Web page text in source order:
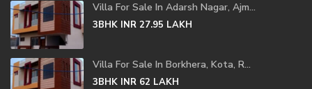
Villa For Sale In Adarsh Nagar, Ajm...
3BHK INR 27.95 LAKH
Villa For Sale In Borkhera, Kota, R...
3BHK INR 62 LAKH